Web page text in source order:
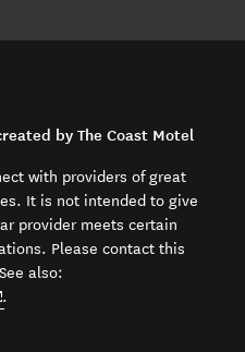
by The Coast Motel
with providers of great
It is not intended to give
provider meets certain
Please contact this
also:
in new window)
.